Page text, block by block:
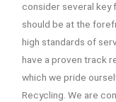
consider several key
should be at the
high standards of
have a proven track
which we pride
Recycling. We are